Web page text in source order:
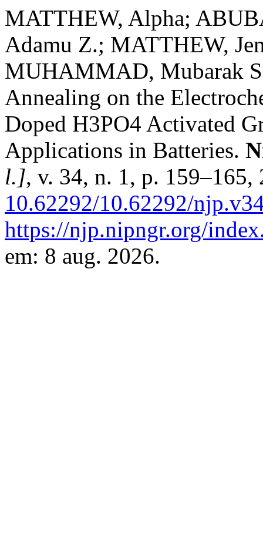
MATTHEW, Alpha;
Adamu Z.; MATTHEW,
MUHAMMAD, Mubarak
Annealing on the
Doped H3PO4 Activated
Applications in Batteries.
l.], v. 34, n. 1, p.
10.62292/10.62292/
https://njp.nipngr.org/
em: 8 aug. 2026.